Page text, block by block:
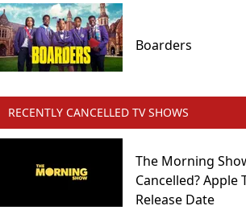
Boarders
RECENTLY CANCELLED TV SHOWS
The Morning
Cancelled? Apple
Release Date